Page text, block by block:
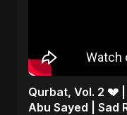
Qurbat, Vol. 2 💔
Abu Sayed | Sad